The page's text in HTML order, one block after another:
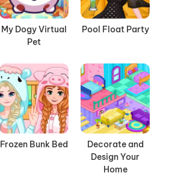
My Dogy Virtual
Pet
Pool Float Party
Frozen Bunk Bed
Decorate and
Design Your
Home